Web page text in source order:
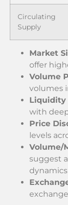
Circulating
Supply
Market
offer
Volume
volumes
Liquidity
with
Price
levels
Volume/
suggest
dynamics